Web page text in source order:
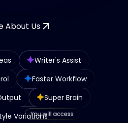
About Us
Writer's Assist
Faster Workflow
Super Brain
Variations